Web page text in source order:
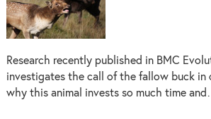
Research recently published in BMC
investigates the call of the fallow buck in
why this animal invests so much time